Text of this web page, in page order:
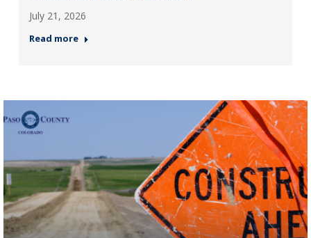
July 21, 2026
Read more